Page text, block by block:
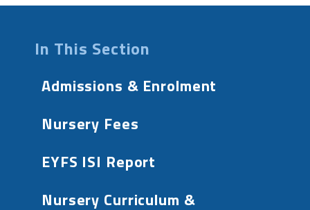
In This Section
Admissions & Enrolment
Nursery Fees
EYFS ISI Report
Nursery Curriculum &